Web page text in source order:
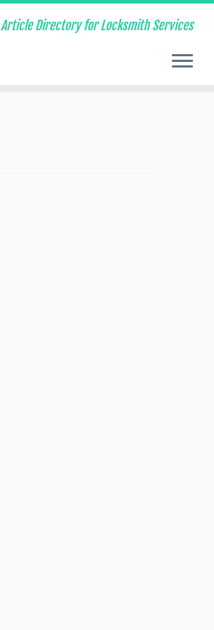
Article Directory for Locksmith Services